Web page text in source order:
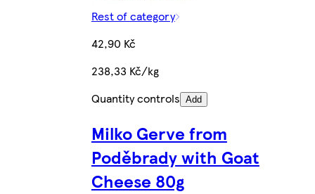
Rest of category
42,90 Kč
238,33 Kč/kg
Quantity controls Add
Milko Gerve from
Poděbrady with Goat
Cheese 80g